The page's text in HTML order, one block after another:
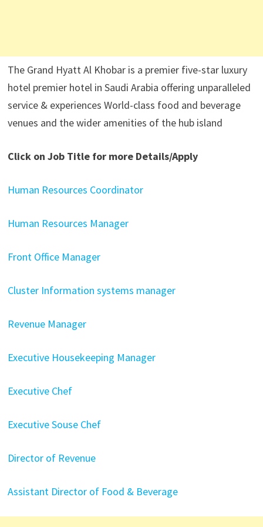
The Grand Hyatt Al Khobar is a premier five-star luxury
hotel premier hotel in Saudi Arabia offering unparalleled
service & experiences World-class food and beverage
venues and the wider amenities of the hub island
Click on Job Title for more Details/Apply
Human Resources Coordinator
Human Resources Manager
Front Office Manager
Cluster Information systems manager
Revenue Manager
Executive Housekeeping Manager
Executive Chef
Executive Souse Chef
Director of Revenue
Assistant Director of Food & Beverage